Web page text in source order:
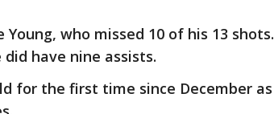
who missed 10 of his 13 shots.
have nine assists.
for the first time since December as